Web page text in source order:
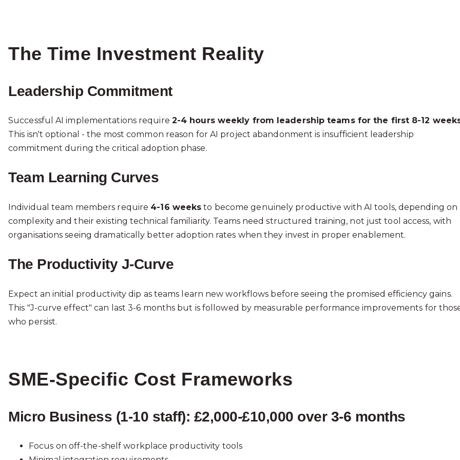
The Time Investment Reality
Leadership Commitment
Successful AI implementations require 2-4 hours weekly from leadership teams for the first 8-12
This isn't optional - the most common reason for AI project abandonment is insufficient leadership
commitment during the critical adoption phase.
Team Learning Curves
Individual team members require 4-16 weeks to become genuinely productive with AI tools, depending on
complexity and their existing technical familiarity. Teams need structured training, not just tool access, with
organisations seeing dramatically better adoption rates when they invest in proper enablement.
The Productivity J-Curve
Expect an initial productivity dip as teams learn new workflows before seeing the promised efficiency gains.
This "J-curve effect" can last 3-6 months but is followed by measurable performance improvements for
who persist.
SME-Specific Cost Frameworks
Micro Business (1-10 staff): £2,000-£10,000 over 3-6 months
Focus on off-the-shelf workplace productivity tools